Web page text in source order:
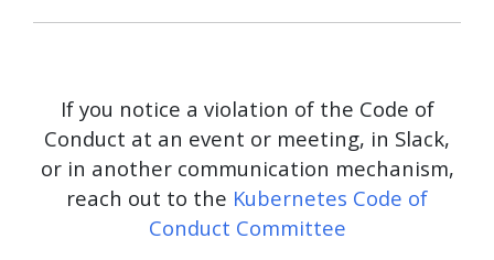
If you notice a violation of the Code of
Conduct at an event or meeting, in Slack,
or in another communication mechanism,
reach out to the Kubernetes Code of
Conduct Committee